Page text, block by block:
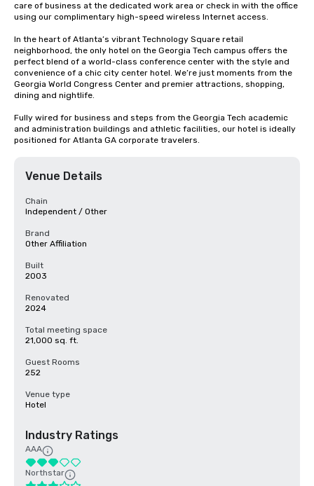
care of business at the dedicated work area or check in with the office
using our complimentary high-speed wireless Internet access.
In the heart of Atlanta’s vibrant Technology Square retail
neighborhood, the only hotel on the Georgia Tech campus offers the
perfect blend of a world-class conference center with the style and
convenience of a chic city center hotel. We’re just moments from the
Georgia World Congress Center and premier attractions, shopping,
dining and nightlife.
Fully wired for business and steps from the Georgia Tech academic
and administration buildings and athletic facilities, our hotel is ideally
positioned for Atlanta GA corporate travelers.
Venue Details
Chain
Independent / Other
Brand
Other Affiliation
Built
2003
Renovated
2024
Total meeting space
21,000 sq. ft.
Guest Rooms
252
Venue type
Hotel
Industry Ratings
AAA
Northstar